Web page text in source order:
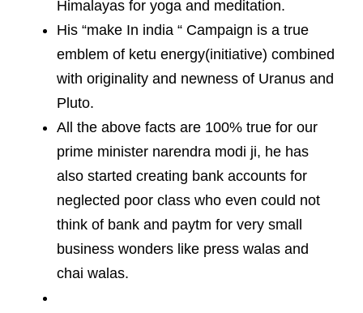
Himalayas for yoga and meditation.
His “make In india “ Campaign is a true
emblem of ketu energy(initiative) combined
with originality and newness of Uranus and
Pluto.
All the above facts are 100% true for our
prime minister narendra modi ji, he has
also started creating bank accounts for
neglected poor class who even could not
think of bank and paytm for very small
business wonders like press walas and
chai walas.